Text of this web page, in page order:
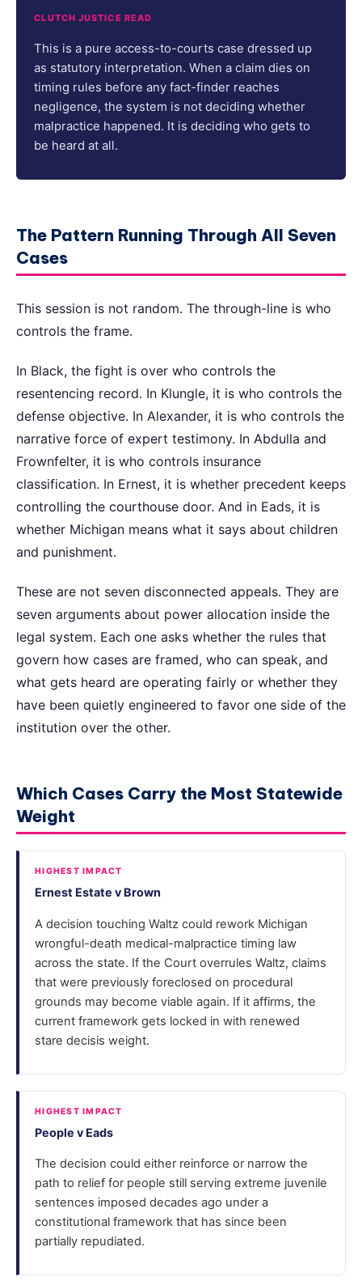
CLUTCH JUSTICE READ
This is a pure access-to-courts case dressed up
as statutory interpretation. When a claim dies on
timing rules before any fact-finder reaches
negligence, the system is not deciding whether
malpractice happened. It is deciding who gets to
be heard at all.
The Pattern Running Through All Seven
Cases
This session is not random. The through-line is who
controls the frame.
In Black, the fight is over who controls the
resentencing record. In Klungle, it is who controls the
defense objective. In Alexander, it is who controls the
narrative force of expert testimony. In Abdulla and
Frownfelter, it is who controls insurance
classification. In Ernest, it is whether precedent keeps
controlling the courthouse door. And in Eads, it is
whether Michigan means what it says about children
and punishment.
These are not seven disconnected appeals. They are
seven arguments about power allocation inside the
legal system. Each one asks whether the rules that
govern how cases are framed, who can speak, and
what gets heard are operating fairly or whether they
have been quietly engineered to favor one side of the
institution over the other.
Which Cases Carry the Most Statewide
Weight
HIGHEST IMPACT
Ernest Estate v Brown
A decision touching Waltz could rework Michigan
wrongful-death medical-malpractice timing law
across the state. If the Court overrules Waltz, claims
that were previously foreclosed on procedural
grounds may become viable again. If it affirms, the
current framework gets locked in with renewed
stare decisis weight.
HIGHEST IMPACT
People v Eads
The decision could either reinforce or narrow the
path to relief for people still serving extreme juvenile
sentences imposed decades ago under a
constitutional framework that has since been
partially repudiated.